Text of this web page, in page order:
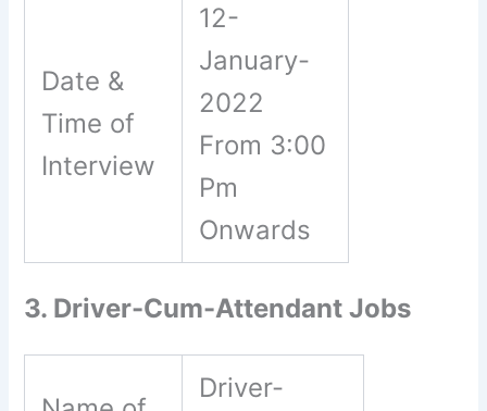
Date &
Time of
Interview
12-
January-
2022
From 3:00
Pm
Onwards
3. Driver-Cum-Attendant Jobs
Driver-